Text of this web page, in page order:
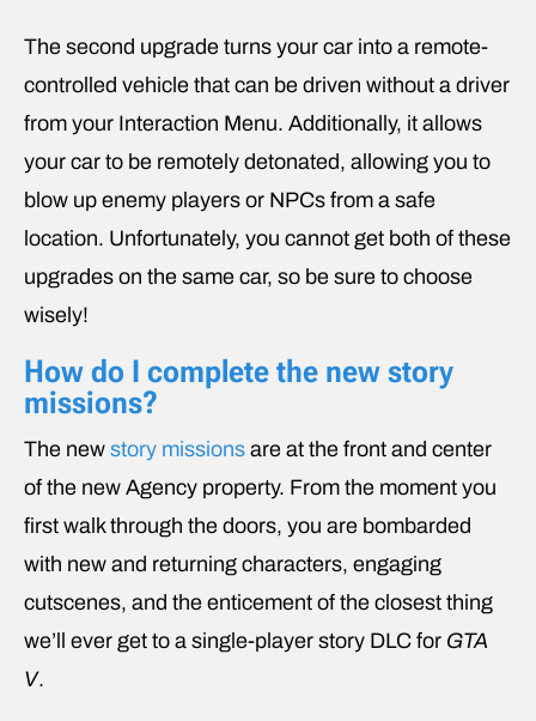
The second upgrade turns your car into a remote-
controlled vehicle that can be driven without a driver
from your Interaction Menu. Additionally, it allows
your car to be remotely detonated, allowing you to
blow up enemy players or NPCs from a safe
location. Unfortunately, you cannot get both of these
upgrades on the same car, so be sure to choose
wisely!
How do I complete the new story
missions?
The new story missions are at the front and center
of the new Agency property. From the moment you
first walk through the doors, you are bombarded
with new and returning characters, engaging
cutscenes, and the enticement of the closest thing
we’ll ever get to a single-player story DLC for GTA
V.